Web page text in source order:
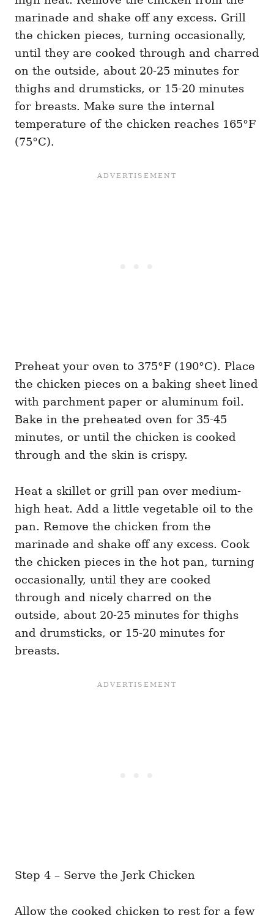
marinade and shake off any excess. Grill
the chicken pieces, turning occasionally,
until they are cooked through and charred
on the outside, about 20-25 minutes for
thighs and drumsticks, or 15-20 minutes
for breasts. Make sure the internal
temperature of the chicken reaches 165°F
(75°C).
Preheat your oven to 375°F (190°C). Place
the chicken pieces on a baking sheet lined
with parchment paper or aluminum foil.
Bake in the preheated oven for 35-45
minutes, or until the chicken is cooked
through and the skin is crispy.
Heat a skillet or grill pan over medium-
high heat. Add a little vegetable oil to the
pan. Remove the chicken from the
marinade and shake off any excess. Cook
the chicken pieces in the hot pan, turning
occasionally, until they are cooked
through and nicely charred on the
outside, about 20-25 minutes for thighs
and drumsticks, or 15-20 minutes for
breasts.
Step 4 – Serve the Jerk Chicken
Allow the cooked chicken to rest for a few